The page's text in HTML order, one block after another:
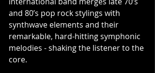
and 80’s pop rock stylings with
synthwave elements and their
remarkable, hard-hitting symphonic
melodies - shaking the listener to the
core.